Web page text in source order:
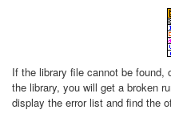
If the library file cannot be found,
the library, you will get a broken
display the error list and find the